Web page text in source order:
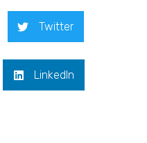
Twitter
LinkedIn